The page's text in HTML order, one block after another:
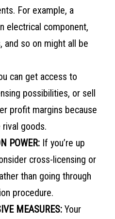
For example, a
electrical component,
and so on might all be
can get access to
possibilities, or sell
profit margins because
goods.
POWER: If you’re up
cross-licensing or
than going through
procedure.
MEASURES: Your